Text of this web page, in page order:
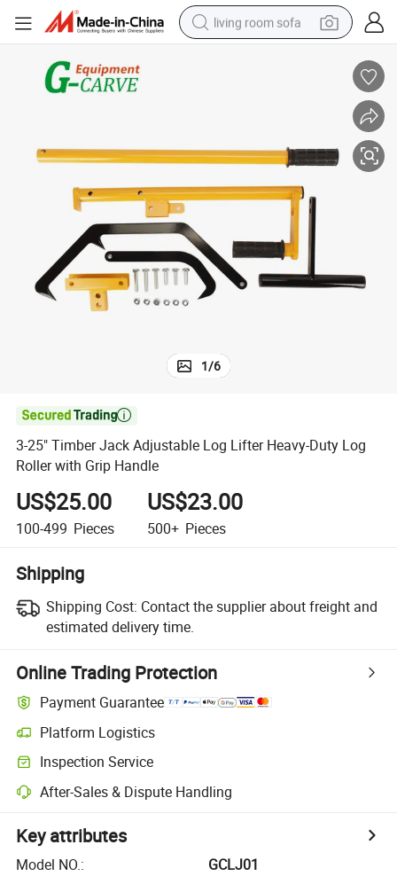
living room sofa
shoulder bag
farm tractor
basketball shoe
tote bag
1/6

3-25" Timber Jack Adjustable Log Lifter Heavy-Duty Log
Roller with Grip Handle
US$25.00
100-499 Pieces
US$23.00
500+ Pieces
Shipping
Shipping Cost: Contact the supplier about freight and
estimated delivery time.
Online Trading Protection
Payment Guarantee
Platform Logistics
Inspection Service
After-Sales & Dispute Handling
Key attributes
Model NO.:
GCLJ01